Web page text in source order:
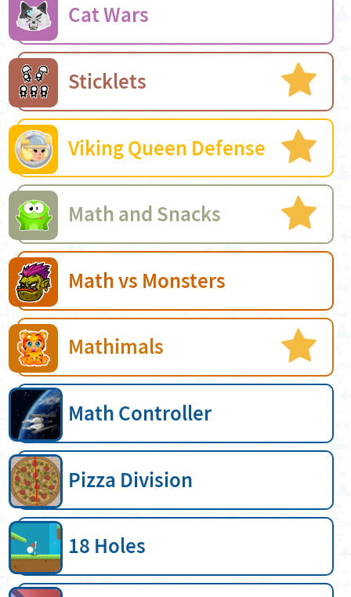
Cat Wars
Sticklets
Viking Queen Defense
Math and Snacks
Math vs Monsters
Mathimals
Math Controller
Pizza Division
18 Holes